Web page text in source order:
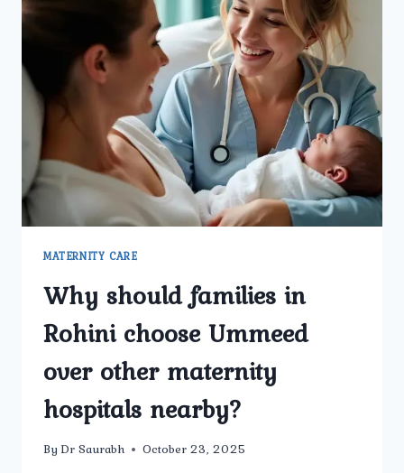
MATERNITY CARE
Why should families in
Rohini choose Ummeed
over other maternity
hospitals nearby?
By Dr Saurabh October 23, 2025